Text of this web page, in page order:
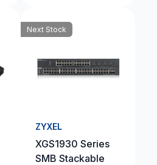
Next Stock
ZYXEL
XGS1930 Series
SMB Stackable